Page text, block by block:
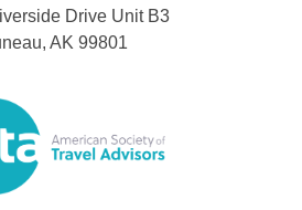
Drive Unit B3
AK 99801